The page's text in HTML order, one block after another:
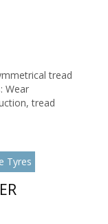
tread
Wear
tread
Tyres